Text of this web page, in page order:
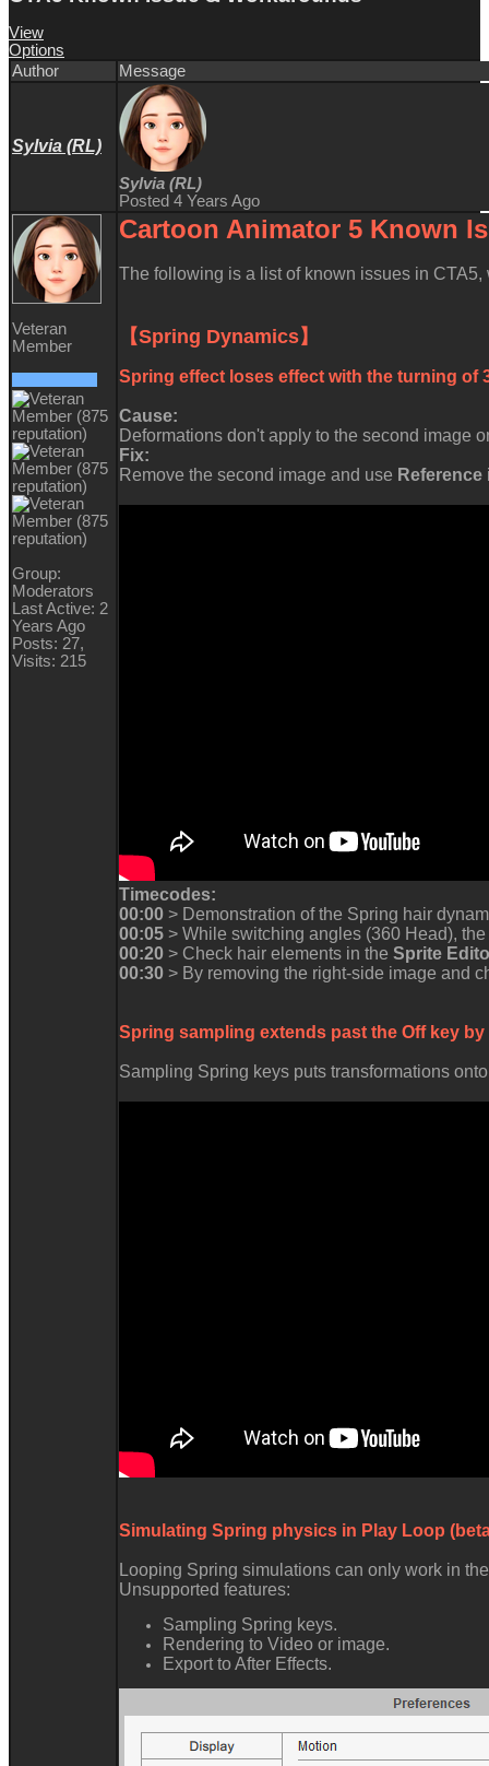
View
Options
Author
Message
Sylvia (RL)
Sylvia (RL)
Posted 4 Years Ago
Veteran
Member
Group:
Moderators
Last Active: 2
Years Ago
Posts: 27,
Visits: 215
Cartoon Animator 5 Known
The following is a list of known issues in
【Spring Dynamics】
Spring effect loses effect with the turning of
Cause:
Deformations don't apply to the second image
Fix:
Remove the second image and use Reference
Timecodes:
00:00 > Demonstration of the Spring hair
00:05 > While switching angles (360 Head),
00:20 > Check hair elements in the Sprite
00:30 > By removing the right-side image and
Spring sampling extends past the Off key
Sampling Spring keys puts transformations
Simulating Spring physics in Play Loop
Looping Spring simulations can only work in
Unsupported features:
Sampling Spring keys.
Rendering to Video or image.
Export to After Effects.